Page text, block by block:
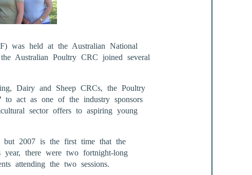
was held at the Australian National
Australian Poultry CRC joined several
Dairy and Sheep CRCs, the Poultry
to act as one of the industry sponsors
sector offers to aspiring young
but 2007 is the first time that the
year, there were two fortnight-long
attending the two sessions.